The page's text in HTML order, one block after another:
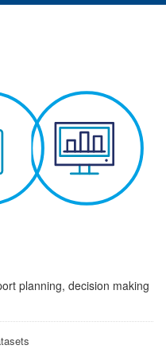
planning, decision making